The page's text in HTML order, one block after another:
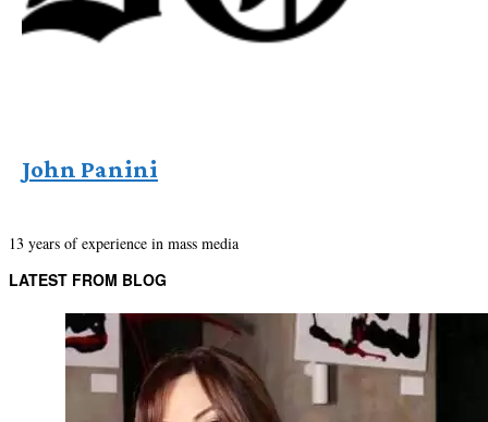
John Panini
13 years of experience in mass media
LATEST FROM BLOG